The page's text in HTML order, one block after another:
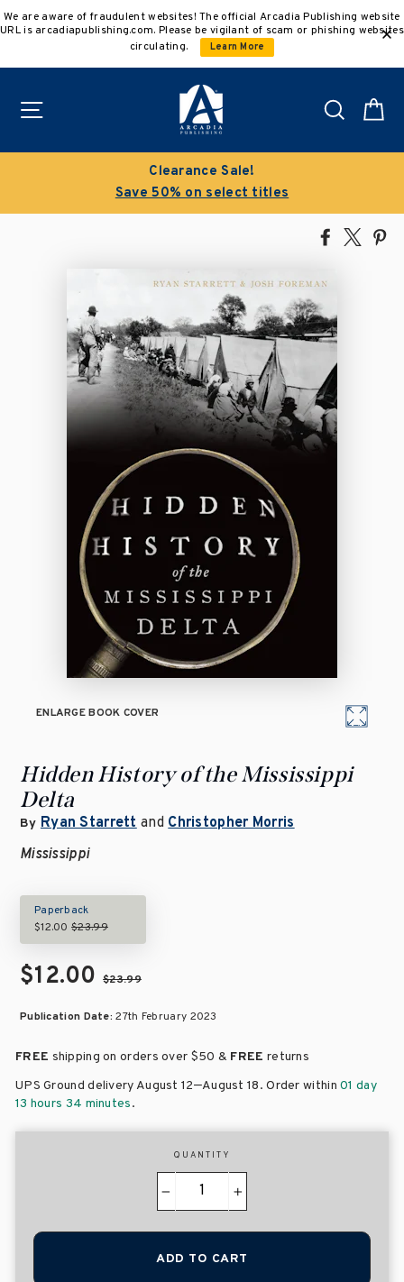
to
We are aware of fraudulent websites! The official Arcadia Publishing website
URL is arcadiapublishing.com. Please be vigilant of scam or phishing websites
circulating.
Learn More
Search
Clearance Sale!
Save 50% on select titles
Share
Tweet
ENLARGE BOOK COVER
Hidden History of the Mississippi
Delta
By Ryan StarrettandChristopher Morris
Mississippi
Paperback
$12.00$23.99
$12.00$23.99
Publication Date:27th February 2023
FREE shipping on orders over $50 & FREE returns
UPS Ground delivery August 12–August 18. Order within01 day
13 hours 34 minutes.
QUANTITY
+
ADD TO CART